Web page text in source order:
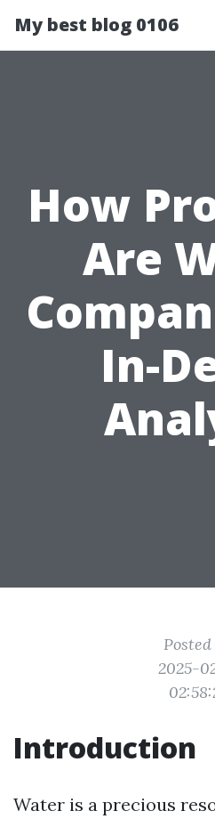
My best blog 0106
How
Are
In-
2025-
Introduction
Water is a precious